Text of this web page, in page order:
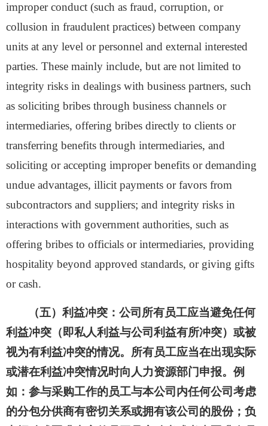
improper conduct (such as fraud, corruption, or
collusion in fraudulent practices) between company
units at any level or personnel and external interested
parties. These mainly include, but are not limited to
integrity risks in dealings with business partners, such
as soliciting bribes through business channels or
intermediaries, offering bribes directly to clients or
transferring benefits through intermediaries, and
soliciting or accepting improper benefits or demanding
undue advantages, illicit payments or favors from
subcontractors and suppliers; and integrity risks in
interactions with government authorities, such as
offering bribes to officials or intermediaries, providing
hospitality beyond approved standards, or giving gifts
or cash.
（五）利益冲突： 公司所有员工应当避免任何
利益冲突（即私人利益与公司利益有所冲突）或被
视为有利益冲突的情况。所有员工应当在出现实际
或潜在利益冲突情况时向人力资源部门申报。例
如：参与采购工作的员工与本公司内任何公司考虑
的分包分供商有密切关系或拥有该公司的股份；负